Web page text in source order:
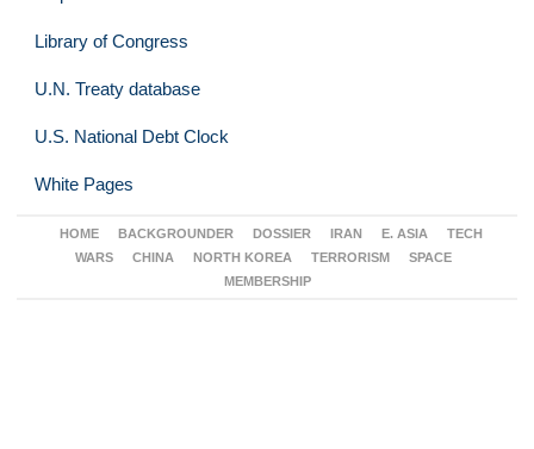
Library of Congress
U.N. Treaty database
U.S. National Debt Clock
White Pages
HOME BACKGROUNDER DOSSIER IRAN E. ASIA
TECH
WARS
CHINA NORTH KOREA TERRORISM
SPACE
MEMBERSHIP